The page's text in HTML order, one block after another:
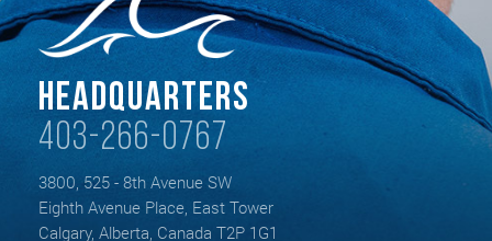
Headquarters
403-266-0767
3800, 525 - 8th Avenue SW
Eighth Avenue Place, East Tower
Calgary, Alberta, Canada T2P 1G1